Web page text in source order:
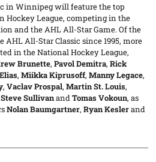
in Winnipeg will feature the top
Hockey League, competing in the
and the AHL All-Star Game. Of the
AHL All-Star Classic since 1995, more
in the National Hockey League,
Brunette,Pavol Demitra,Rick
,Miikka Kiprusoff,Manny Legace,
,Vaclav Prospal,Martin St. Louis,
Steve SullivanandTomas Vokoun, as
Nolan Baumgartner,Ryan Keslerand